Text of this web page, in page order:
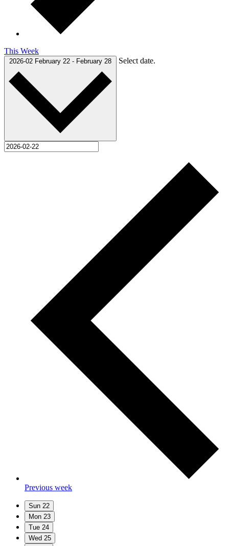
This Week
2026-02 February 22 - February 28 Select date.
Previous week
Sun 22
Mon 23
Tue 24
Wed 25